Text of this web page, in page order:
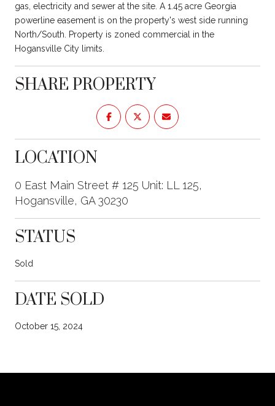
gas, electricity and sewer at the site. A 1.45 acre Georgia
powerline easement is on the property's west side running
North/South. Property is zoned commercial in the
Hogansville City limits.
SHARE PROPERTY
LOCATION
0 East Main Street # 125 Unit: LL 125,
Hogansville, GA 30230
STATUS
Sold
DATE SOLD
October 15, 2024